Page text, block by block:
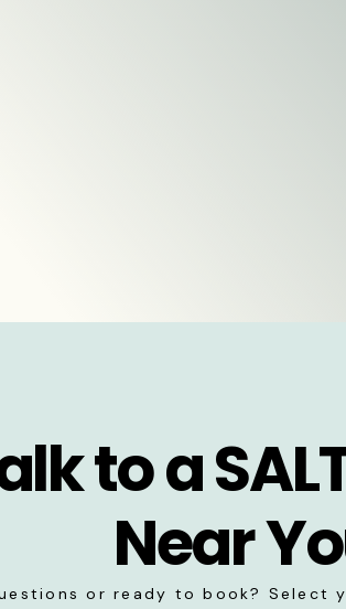
to a
Near
or ready to book? Select